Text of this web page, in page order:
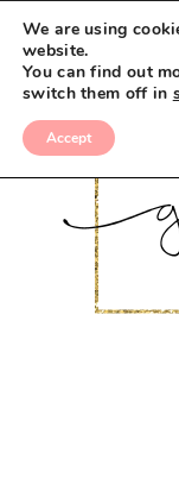
We are using
website.
You can find out
switch them off in
Accept